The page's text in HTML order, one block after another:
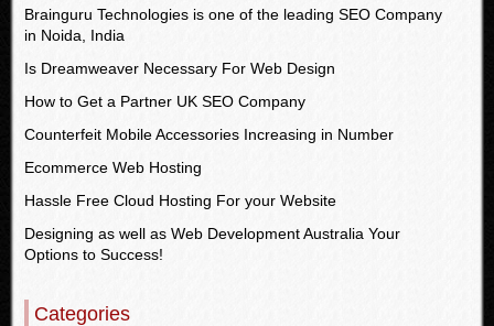
Brainguru Technologies is one of the leading SEO Company
in Noida, India
Is Dreamweaver Necessary For Web Design
How to Get a Partner UK SEO Company
Counterfeit Mobile Accessories Increasing in Number
Ecommerce Web Hosting
Hassle Free Cloud Hosting For your Website
Designing as well as Web Development Australia Your
Options to Success!
Categories